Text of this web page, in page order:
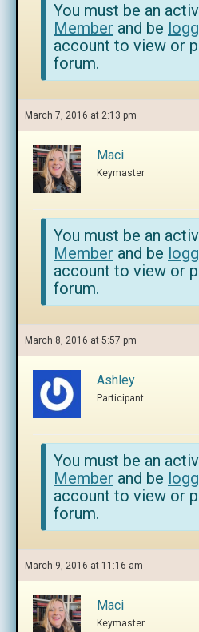
You must be an
Member and be
account to view or
forum.
March 7, 2016 at 2:13 pm
Maci
Keymaster
You must be an
Member and be
account to view or
forum.
March 8, 2016 at 5:57 pm
Ashley
Participant
You must be an
Member and be
account to view or
forum.
March 9, 2016 at 11:16 am
Maci
Keymaster